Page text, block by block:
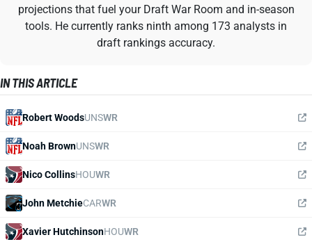
projections that fuel your Draft War Room and in-season
tools. He currently ranks ninth among 173 analysts in
draft rankings accuracy.
IN THIS ARTICLE
Robert WoodsUNSWR
Noah BrownUNSWR
Nico CollinsHOUWR
John MetchieCARWR
Xavier HutchinsonHOUWR